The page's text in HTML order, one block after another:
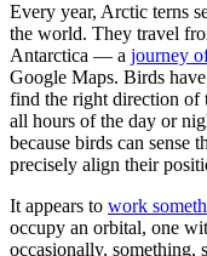
Every year, Arctic terns
the world. They travel
Antarctica — a journey
Google Maps. Birds
find the right direction of
all hours of the day or
because birds can sense
precisely align their
It appears to work
occupy an orbital, one
occasionally, something,